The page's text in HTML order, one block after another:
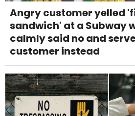
Angry customer yelled
sandwich' at a Subway
calmly said no and
customer instead